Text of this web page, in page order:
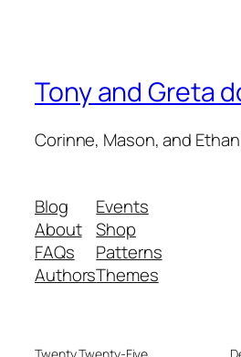
Tony and Greta
Corinne, Mason, and
Blog
About
FAQs
Authors
Events
Shop
Patterns
Themes